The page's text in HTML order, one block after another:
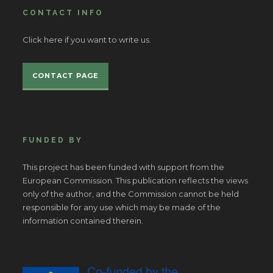
CONTACT INFO
Click here if you want to write us.
CONTACT PAGE
FUNDED BY
This project has been funded with support from the
European Commission. This publication reflects the views
only of the author, and the Commission cannot be held
responsible for any use which may be made of the
information contained therein.